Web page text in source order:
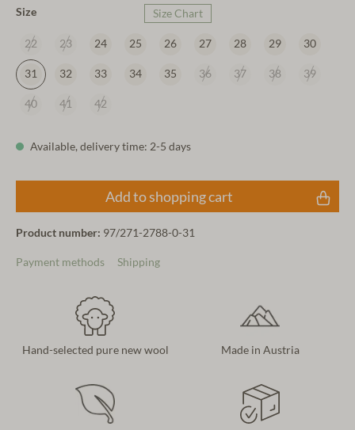
Size Size Chart
22 23 24 25 26 27 28 29 30
31 32 33 34 35 36 37 38 39
40 41 42
Available, delivery time: 2-5 days
Add to shopping cart
Product number: 97/271-2788-0-31
Payment methods Shipping
Hand-selected pure new wool Made in Austria